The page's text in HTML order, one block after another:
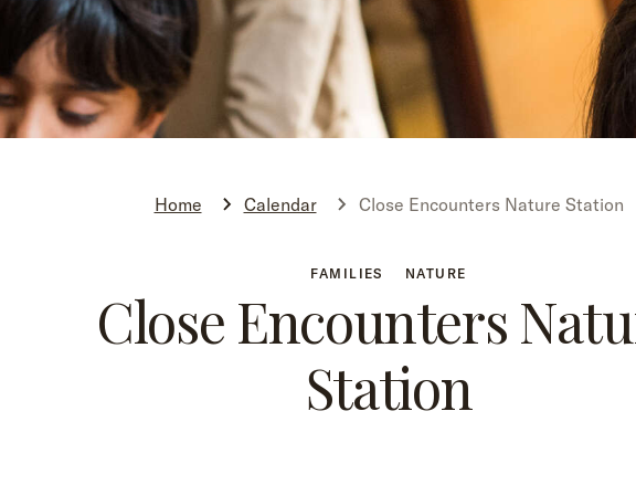
Home Calendar Close Encounters Nature Station
FAMILIES NATURE
Close Encounters
Station